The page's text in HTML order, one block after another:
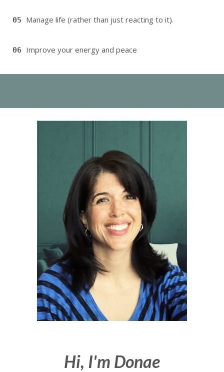
05 Manage life (rather than just reacting to it).
06 Improve your energy and peace
Hi, I'm Donae